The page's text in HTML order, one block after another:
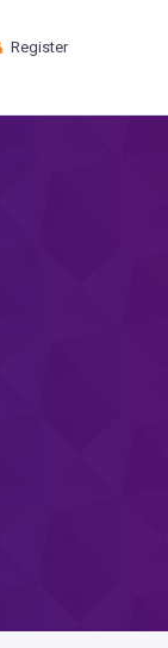
Register